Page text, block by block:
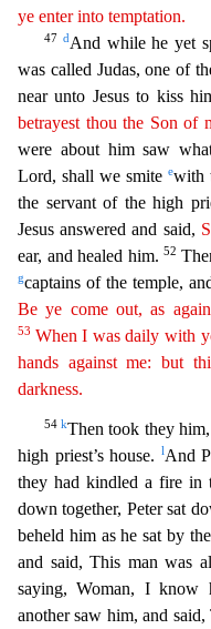
ye enter into temptation.
47 dAnd while he yet
was called Judas, one of
near unto Jesus to kiss
betrayest thou the Son of
were about him saw
Lord, shall we smite ewith
the servant of the high
Jesus answered and said,
ear, and healed him.52
gcaptains of the temple,
Be ye come out, as
53 When I was daily with
hands against me: but
darkness.
54kThen took they
high priest’s house.
lAnd
they had kindled a fire in
down together, Peter sat
beheld him as he sat by
and said, This man was
saying, Woman, I know
another saw him, and said,